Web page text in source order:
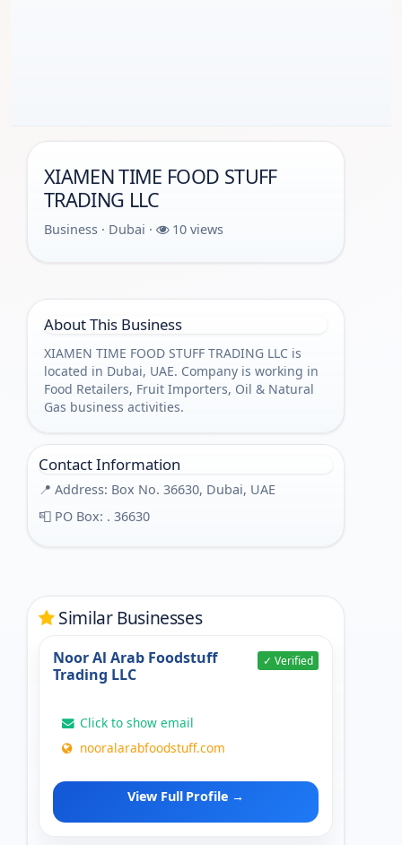
XIAMEN TIME FOOD STUFF
TRADING LLC
Business · Dubai · 10 views
About This Business
XIAMEN TIME FOOD STUFF TRADING LLC is
located in Dubai, UAE. Company is working in
Food Retailers, Fruit Importers, Oil & Natural
Gas business activities.
Contact Information
📍 Address: Box No. 36630, Dubai, UAE
📮 PO Box: . 36630
Similar Businesses
Noor Al Arab Foodstuff
Trading LLC
✓ Verified
Click to show email
nooralarabfoodstuff.com
View Full Profile →